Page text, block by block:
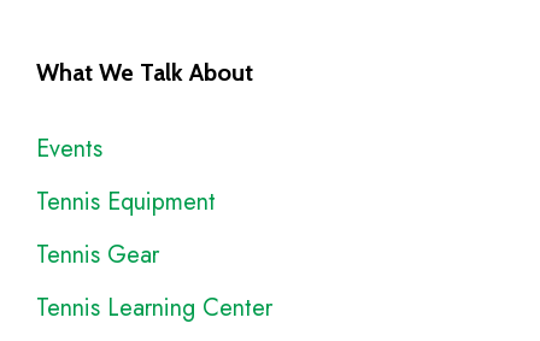
What We Talk About
Events
Tennis Equipment
Tennis Gear
Tennis Learning Center